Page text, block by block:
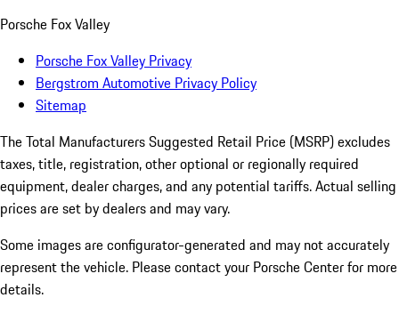
Porsche Fox Valley
Porsche Fox Valley Privacy
Bergstrom Automotive Privacy Policy
Sitemap
The Total Manufacturers Suggested Retail Price (MSRP) excludes
taxes, title, registration, other optional or regionally required
equipment, dealer charges, and any potential tariffs. Actual selling
prices are set by dealers and may vary.
Some images are configurator-generated and may not accurately
represent the vehicle. Please contact your Porsche Center for more
details.